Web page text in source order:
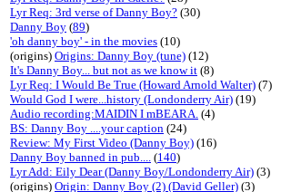
Lyr Req: 3rd verse of Danny Boy? (30)
Danny Boy (89)
'oh danny boy' - in the movies (10)
(origins) Origins: Danny Boy (tune) (12)
It's Danny Boy... but not as we know it (8)
Lyr Req: I Would Be True (Howard Arnold Walter) (7)
Would God I were...history (Londonderry Air) (19)
Audio recording:MAIDIN I mBEARA. (4)
BS: Danny Boy ....your caption (24)
Review: My First Video (Danny Boy) (16)
Danny Boy banned in pub.... (140)
Lyr Add: Eily Dear (Danny Boy/Londonderry Air) (3)
(origins) Origin: Danny Boy (2) (David Geller) (3)